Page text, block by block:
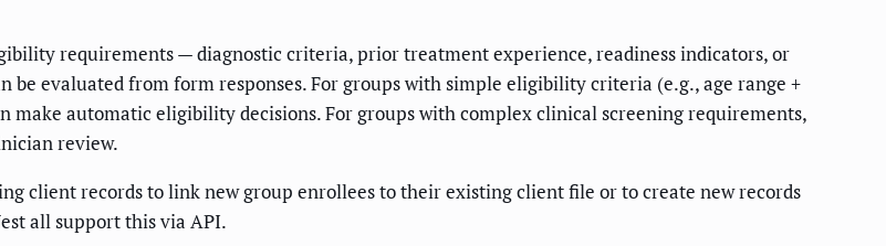
requirements — diagnostic criteria, prior treatment experience, readiness indicators, or
be evaluated from form responses. For groups with simple eligibility criteria (e.g., age range +
automatic eligibility decisions. For groups with complex clinical screening requirements,
review.
client records to link new group enrollees to their existing client file or to create new records
all support this via API.